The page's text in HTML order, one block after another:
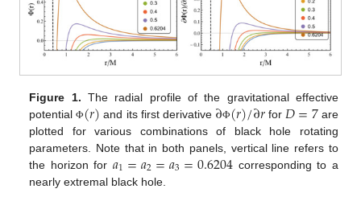
Figure 1. The radial profile of the gravitational effective
potentialΦ (𝑟) and its first derivative ∂Φ(𝑟)/∂𝑟for 𝐷=7are
plotted for various combinations of black hole rotating
parameters. Note that in both panels, vertical line refers to
the horizon for𝑎1=𝑎2=𝑎3=0.6204 corresponding to a
nearly extremal black hole.